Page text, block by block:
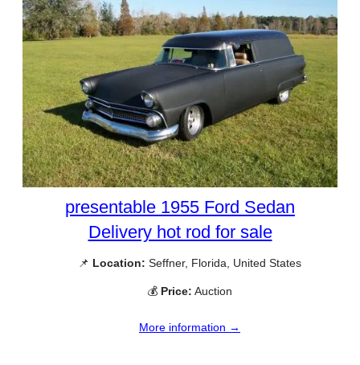
presentable 1955 Ford Sedan
Delivery hot rod for sale
📌 Location: Seffner, Florida, United States
💰 Price: Auction
More information →